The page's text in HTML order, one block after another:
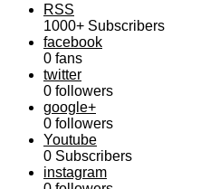
RSS
1000+ Subscribers
facebook
0 fans
twitter
0 followers
google+
0 followers
Youtube
0 Subscribers
instagram